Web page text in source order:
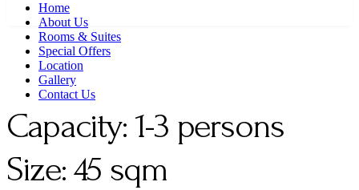
Home
About Us
Rooms & Suites
Special Offers
Location
Gallery
Contact Us
Capacity: 1-3 persons
Size:45 sqm